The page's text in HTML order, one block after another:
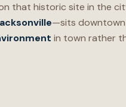
that historic site in the
—sits downtown
in town rather